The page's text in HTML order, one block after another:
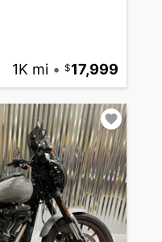
1K mi • 17,999